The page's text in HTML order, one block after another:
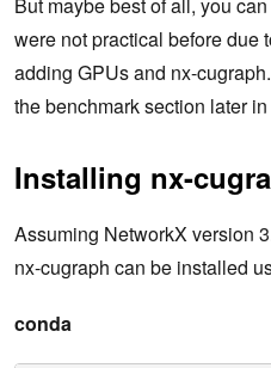
But maybe best of all, you
were not practical before due
adding GPUs and nx-
the benchmark section later
Installing nx-
Assuming NetworkX version
nx-cugraph can be installed
conda